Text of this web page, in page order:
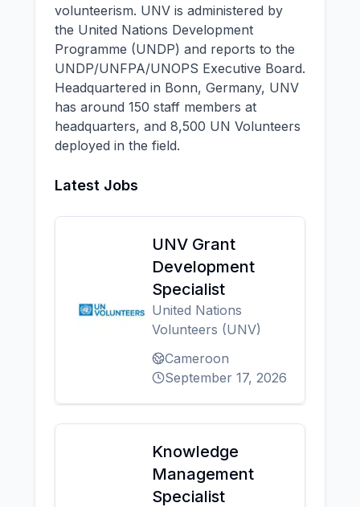
volunteerism. UNV is administered by
the United Nations Development
Programme (UNDP) and reports to the
UNDP/UNFPA/UNOPS Executive Board.
Headquartered in Bonn, Germany, UNV
has around 150 staff members at
headquarters, and 8,500 UN Volunteers
deployed in the field.
Latest Jobs
UNV Grant
Development
Specialist
United Nations
Volunteers (UNV)
Cameroon
September 17, 2026
Knowledge
Management
Specialist